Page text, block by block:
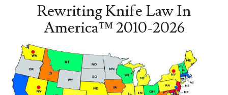
Rewriting Knife Law In
America™ 2010-2026